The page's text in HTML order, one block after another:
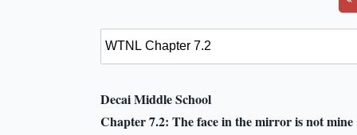
Decai Middle School
Chapter 7.2: The face in the mirror is not mine